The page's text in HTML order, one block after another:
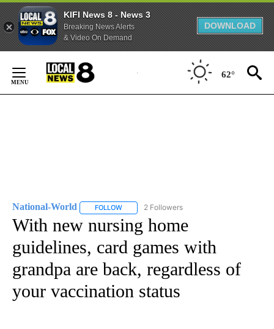
KIFI News 8 - News 3
Breaking News Alerts
& Video On Demand
DOWNLOAD
Content
62°
National-World FOLLOW FOLLOW "NATIONAL-WORLD" TO RECEIVE
2 Followers
With new nursing home
guidelines, card games with
grandpa are back, regardless of
your vaccination status